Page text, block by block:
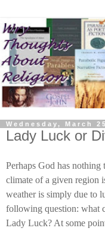
Wednesday, March
Lady Luck or
Perhaps God has
climate of a given region
weather is simply due to
following question: what
Lady Luck? At some